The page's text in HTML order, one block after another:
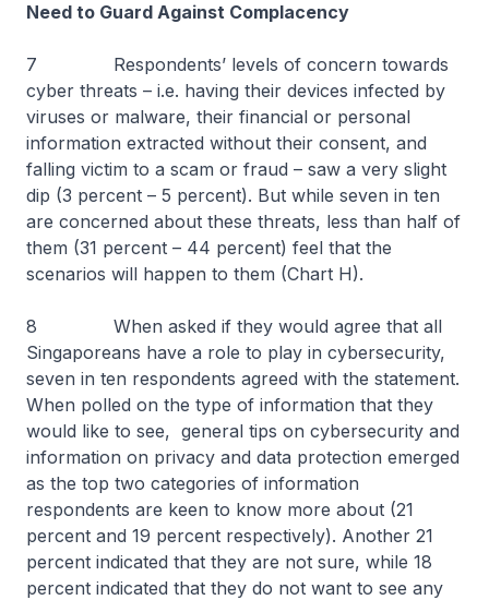
Need to Guard Against Complacency
7 Respondents’ levels of concern towards
cyber threats – i.e. having their devices infected by
viruses or malware, their financial or personal
information extracted without their consent, and
falling victim to a scam or fraud – saw a very slight
dip (3 percent – 5 percent). But while seven in ten
are concerned about these threats, less than half of
them (31 percent – 44 percent) feel that the
scenarios will happen to them (Chart H).
8 When asked if they would agree that all
Singaporeans have a role to play in cybersecurity,
seven in ten respondents agreed with the statement.
When polled on the type of information that they
would like to see, general tips on cybersecurity and
information on privacy and data protection emerged
as the top two categories of information
respondents are keen to know more about (21
percent and 19 percent respectively). Another 21
percent indicated that they are not sure, while 18
percent indicated that they do not want to see any